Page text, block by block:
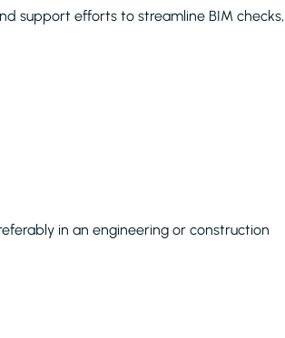
support efforts to streamline BIM checks,
in an engineering or construction